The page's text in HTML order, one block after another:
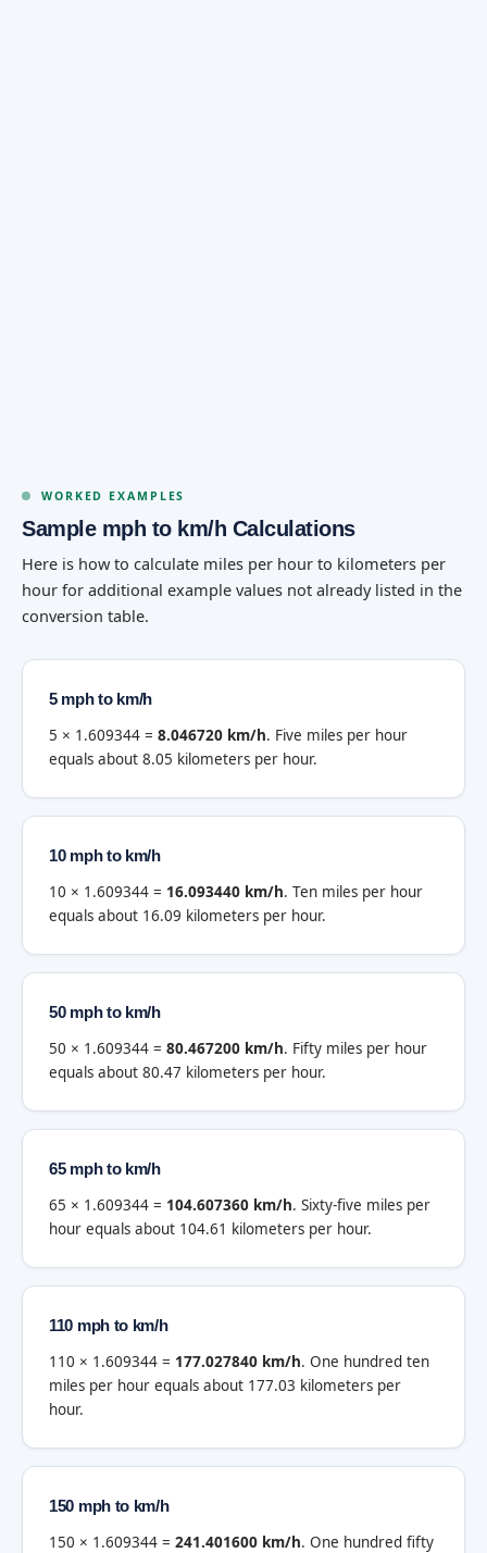
WORKED EXAMPLES
Sample mph to km/h Calculations
Here is how to calculate miles per hour to kilometers per
hour for additional example values not already listed in the
conversion table.
5 mph to km/h
5 × 1.609344 = 8.046720 km/h. Five miles per hour
equals about 8.05 kilometers per hour.
10 mph to km/h
10 × 1.609344 = 16.093440 km/h. Ten miles per hour
equals about 16.09 kilometers per hour.
50 mph to km/h
50 × 1.609344 = 80.467200 km/h. Fifty miles per hour
equals about 80.47 kilometers per hour.
65 mph to km/h
65 × 1.609344 = 104.607360 km/h. Sixty-five miles per
hour equals about 104.61 kilometers per hour.
110 mph to km/h
110 × 1.609344 = 177.027840 km/h. One hundred ten
miles per hour equals about 177.03 kilometers per
hour.
150 mph to km/h
150 × 1.609344 = 241.401600 km/h. One hundred fifty